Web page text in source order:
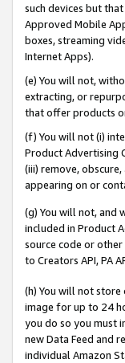
such devices but
Approved Mobile
boxes, streaming
Internet Apps).
(e) You will not,
extracting, or
that offer products
(f) You will not (i)
Product Advertising
(iii) remove,
appearing on or
(g) You will not, and
included in Product
source code or
to Creators API, PA
(h) You will not
image for up to 24
you do so you must
new Data Feed and
individual Amazon